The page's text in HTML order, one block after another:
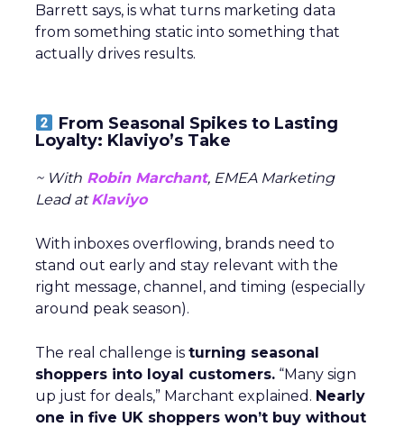
Barrett says, is what turns marketing data
from something static into something that
actually drives results.
From Seasonal Spikes to Lasting
Loyalty: Klaviyo’s Take
~ With Robin Marchant, EMEA Marketing
Lead atKlaviyo
With inboxes overflowing, brands need to
stand out early and stay relevant with the
right message, channel, and timing (especially
around peak season).
The real challenge is turning seasonal
shoppers into loyal customers. “Many sign
up just for deals,” Marchant explained. Nearly
one in five UK shoppers won’t buy without